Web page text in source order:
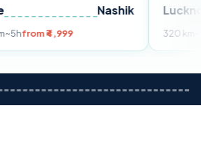
Nashik
210 km~5hfrom ₹4,999